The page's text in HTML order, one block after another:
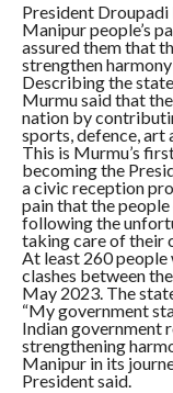
President Droupadi
Manipur people’s
assured them that
strengthen
Describing the
Murmu said that
nation by
sports, defence, art
This is Murmu’s
becoming the
a civic reception
pain that the
following the
taking care of their
At least 260 people
clashes between
May 2023. The
“My government
Indian government
strengthening
Manipur in its
President said.